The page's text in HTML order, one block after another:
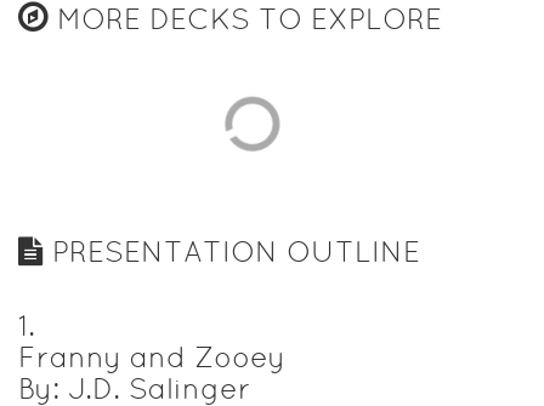
MORE DECKS TO EXPLORE
PRESENTATION OUTLINE
1.
Franny and Zooey
By: J.D. Salinger